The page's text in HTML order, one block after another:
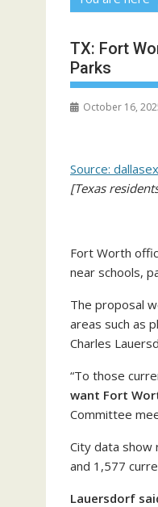
TX: Fort
Parks
October 16,
Source:
[Texas
Fort Worth
near schools,
The proposal
areas such as
Charles
“To those
want Fort
Committee
City data show
and 1,577
Lauersdorf